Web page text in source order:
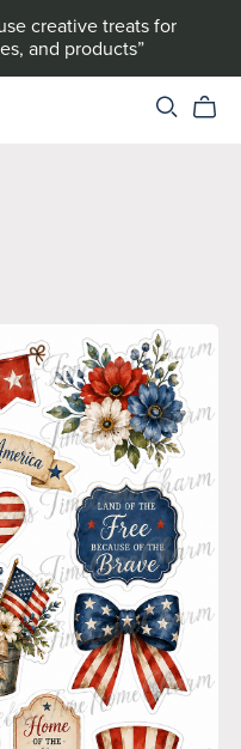
creative treats for
and products”